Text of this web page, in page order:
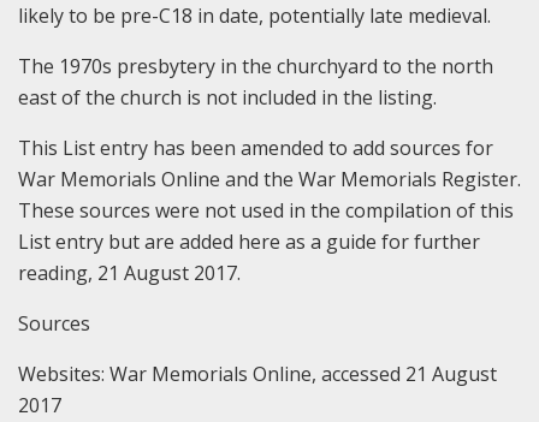
likely to be pre-C18 in date, potentially late medieval.
The 1970s presbytery in the churchyard to the north
east of the church is not included in the listing.
This List entry has been amended to add sources for
War Memorials Online and the War Memorials Register.
These sources were not used in the compilation of this
List entry but are added here as a guide for further
reading, 21 August 2017.
Sources
Websites: War Memorials Online, accessed 21 August
2017